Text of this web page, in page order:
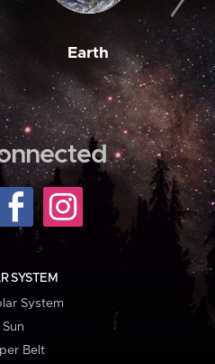
Earth
SYSTEM
System
Sun
Belt